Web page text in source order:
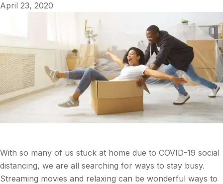
April 23, 2020
With so many of us stuck at home due to COVID-19 social
distancing, we are all searching for ways to stay busy.
Streaming movies and relaxing can be wonderful ways to